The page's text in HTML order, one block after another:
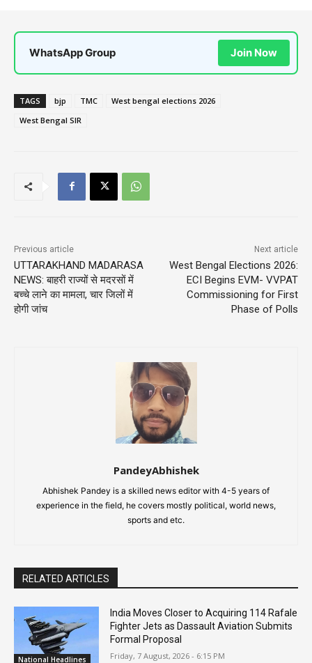
WhatsApp Group Join Now
TAGS bjp TMC
West bengal elections 2026
West Bengal SIR
Previous article
UTTARAKHAND MADARASA
NEWS: बाहरी राज्यों से मदरसों में
बच्चे लाने का मामला, चार जिलों में
होगी जांच
Next article
West Bengal Elections 2026:
ECI Begins EVM- VVPAT
Commissioning for First
Phase of Polls
PandeyAbhishek
Abhishek Pandey is a skilled news editor with 4-5 years of
experience in the field, he covers mostly political, world news,
sports and etc.
RELATED ARTICLES
National Headlines
India Moves Closer to Acquiring 114 Rafale
Fighter Jets as Dassault Aviation Submits
Formal Proposal
Friday, 7 August, 2026 - 6:15 PM